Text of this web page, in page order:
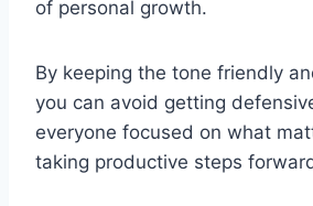
of personal growth.
By keeping the tone friendly
you can avoid getting
everyone focused on what
taking productive steps